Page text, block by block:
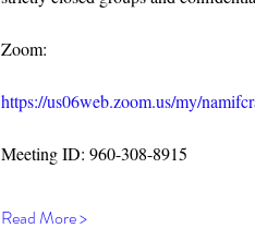
Zoom:
https://us06web.zoom.us/my/
Meeting ID: 960-308-8915
Read More >